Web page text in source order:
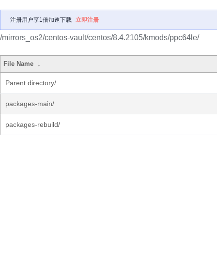
注册用户享1倍加速下载 立即注册
/mirrors_os2/centos-vault/centos/8.4.2105/kmods/ppc64le/
File Name ↓
Parent directory/
packages-main/
packages-rebuild/